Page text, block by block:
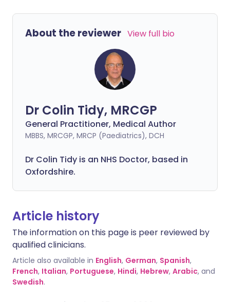
About the reviewer View full bio
Dr Colin Tidy, MRCGP
General Practitioner, Medical Author
MBBS, MRCGP, MRCP (Paediatrics), DCH
Dr Colin Tidy is an NHS Doctor, based in
Oxfordshire.
Article history
The information on this page is peer reviewed by
qualified clinicians.
Article also available in English, German, Spanish,
French, Italian, Portuguese, Hindi, Hebrew, Arabic, and
Swedish.